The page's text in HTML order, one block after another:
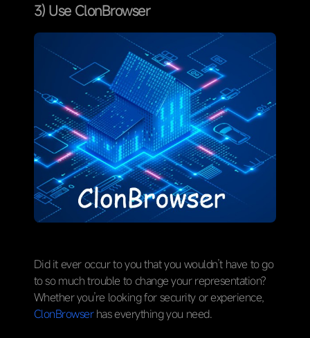
3) Use ClonBrowser
Did it ever occur to you that you wouldn’t have to go
to so much trouble to change your representation?
Whether you’re looking for security or experience,
ClonBrowserhas everything you need.